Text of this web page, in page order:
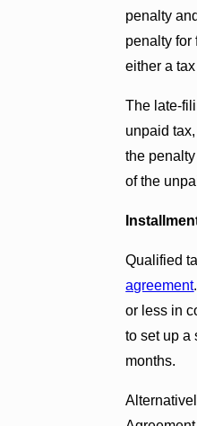
penalty
penalty for
either a
The late-
unpaid
the
of the
Qualified
agreement
or less in
to set up a
months.